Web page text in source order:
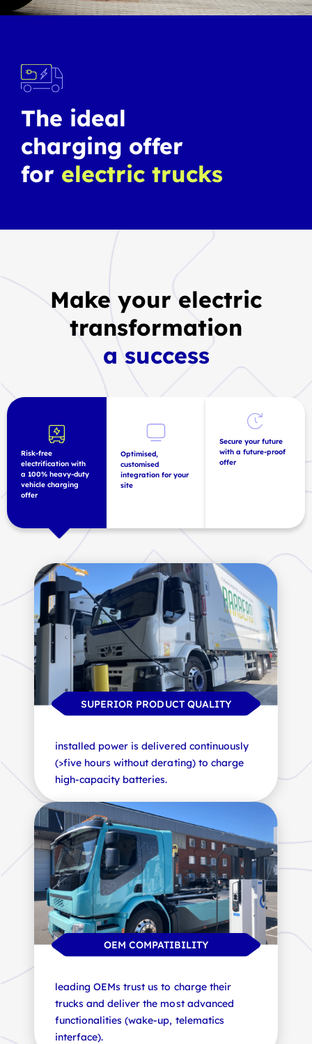
The ideal
charging offer
for electric trucks
Make your electric
transformation
a success
Risk-free
electrification with
a 100% heavy-duty
vehicle charging
offer
Optimised,
customised
integration for your
site
Secure your future
with a future-proof
offer
SUPERIOR PRODUCT QUALITY
installed power is delivered continuously
(>five hours without derating) to charge
high-capacity batteries.
OEM COMPATIBILITY
leading OEMs trust us to charge their
trucks and deliver the most advanced
functionalities (wake-up, telematics
interface).
MINIMAL LOSS OF SPACE
thanks to our distributed architecture
coupled with ultra-compact satellites
(wall-mounted, gantry or ground-
satellites with cables of up to 10m and
ergonomic management for safe handling
INFRASTRUCTURE SCALABILITY
plan the expansion of your electric fleet
with peace of mind, with fully scalable
stations.
OPERATIONAL EFFICIENCY
our ultra-fast stations minimise downtime
and eliminate jockey operations, boosting
your productivity.